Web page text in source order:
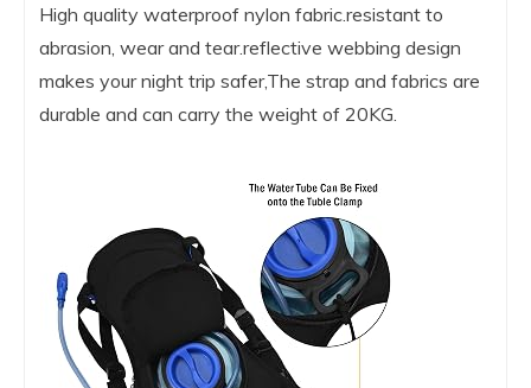
High quality waterproof nylon fabric.resistant to
abrasion, wear and tear.reflective webbing design
makes your night trip safer,The strap and fabrics are
durable and can carry the weight of 20KG.